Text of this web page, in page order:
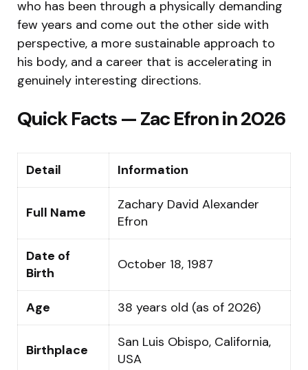
who has been through a physically demanding
few years and come out the other side with
perspective, a more sustainable approach to
his body, and a career that is accelerating in
genuinely interesting directions.
Quick Facts — Zac Efron in 2026
Detail Information
Full Name
Zachary David Alexander
Efron
Date of
Birth
October 18, 1987
Age 38 years old (as of 2026)
Birthplace
San Luis Obispo, California,
USA